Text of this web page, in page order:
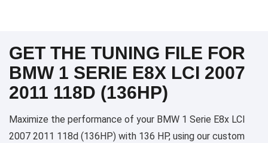
GET THE TUNING FILE FOR
BMW 1 SERIE E8X LCI 2007
2011 118D (136HP)
Maximize the performance of your BMW 1 Serie E8x LCI
2007 2011 118d (136HP) with 136 HP, using our custom